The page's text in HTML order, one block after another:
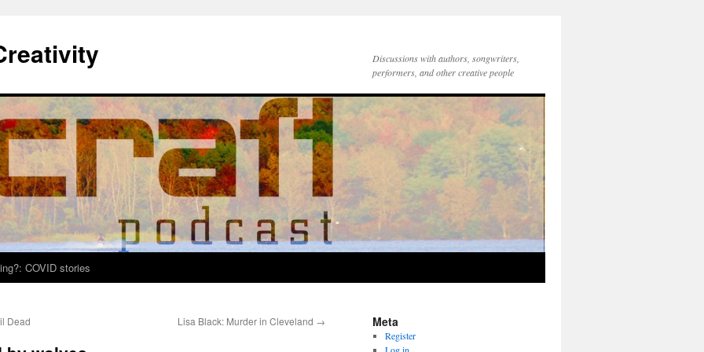
Discussions with authors, songwriters,
performers, and other creative people
COVID stories
Dead Lisa Black: Murder in Cleveland → Meta
Register